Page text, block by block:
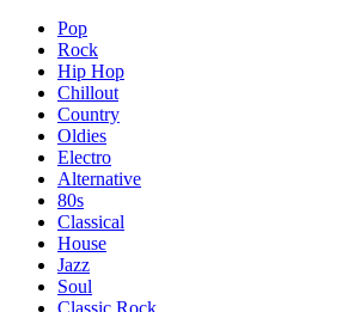
Pop
Rock
Hip Hop
Chillout
Country
Oldies
Electro
Alternative
80s
Classical
House
Jazz
Soul